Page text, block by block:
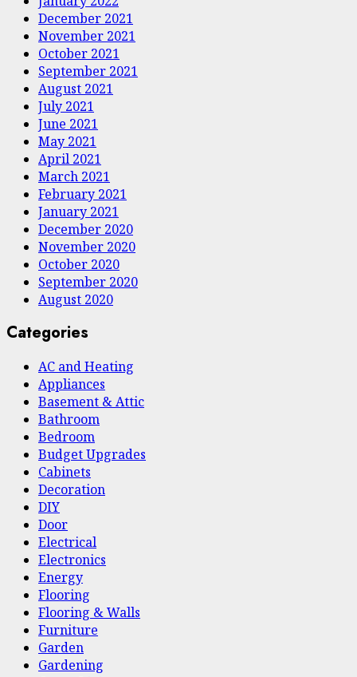
December 2021
November 2021
October 2021
September 2021
August 2021
July 2021
June 2021
May 2021
April 2021
March 2021
February 2021
January 2021
December 2020
November 2020
October 2020
September 2020
August 2020
Categories
AC and Heating
Appliances
Basement & Attic
Bathroom
Bedroom
Budget Upgrades
Cabinets
Decoration
DIY
Door
Electrical
Electronics
Energy
Flooring
Flooring & Walls
Furniture
Garden
Gardening